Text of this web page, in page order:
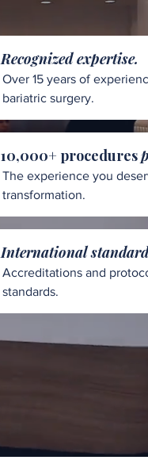
Recognized expertise.
Over 15 years of
bariatric surgery.
10,000+ procedures
The experience you
transformation.
International
Accreditations and
standards.